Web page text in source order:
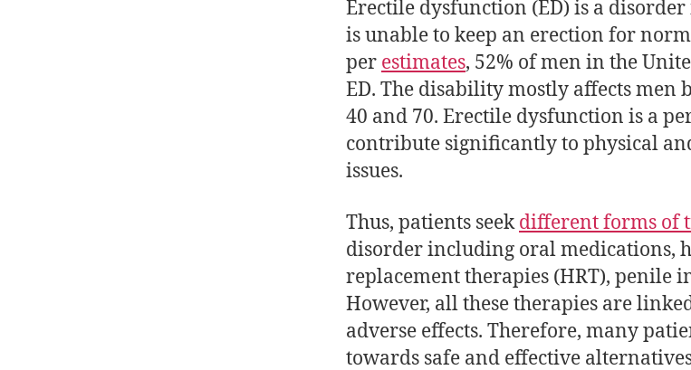
Erectile dysfunction (ED) is a
is unable to keep an erection for
per estimates, 52% of men in the
ED. The disability mostly affects men
40 and 70. Erectile dysfunction is a
contribute significantly to physical
issues.
Thus, patients seekdifferent forms of
disorder including oral medications,
replacement therapies (HRT), penile
However, all these therapies are
adverse effects. Therefore, many
towards safe and effective